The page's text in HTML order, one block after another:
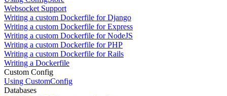
Websocket Support
Writing a custom Dockerfile for Django
Writing a custom Dockerfile for Express
Writing a custom Dockerfile for NodeJS
Writing a custom Dockerfile for PHP
Writing a custom Dockerfile for Rails
Writing a Dockerfile
Custom Config
Using CustomConfig
Databases